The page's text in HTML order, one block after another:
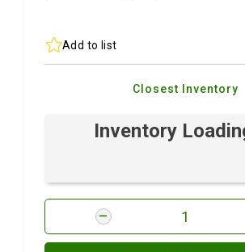
Add to list
Closest Inventory
Inventory